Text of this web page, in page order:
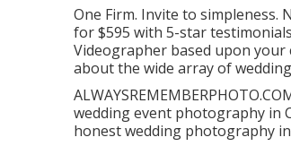
One Firm. Invite to simpleness.
for $595 with 5-star
Videographer based upon
about the wide array of
wedding event photography in
honest wedding photography